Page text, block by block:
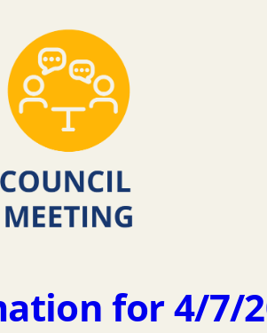
for 4/7/